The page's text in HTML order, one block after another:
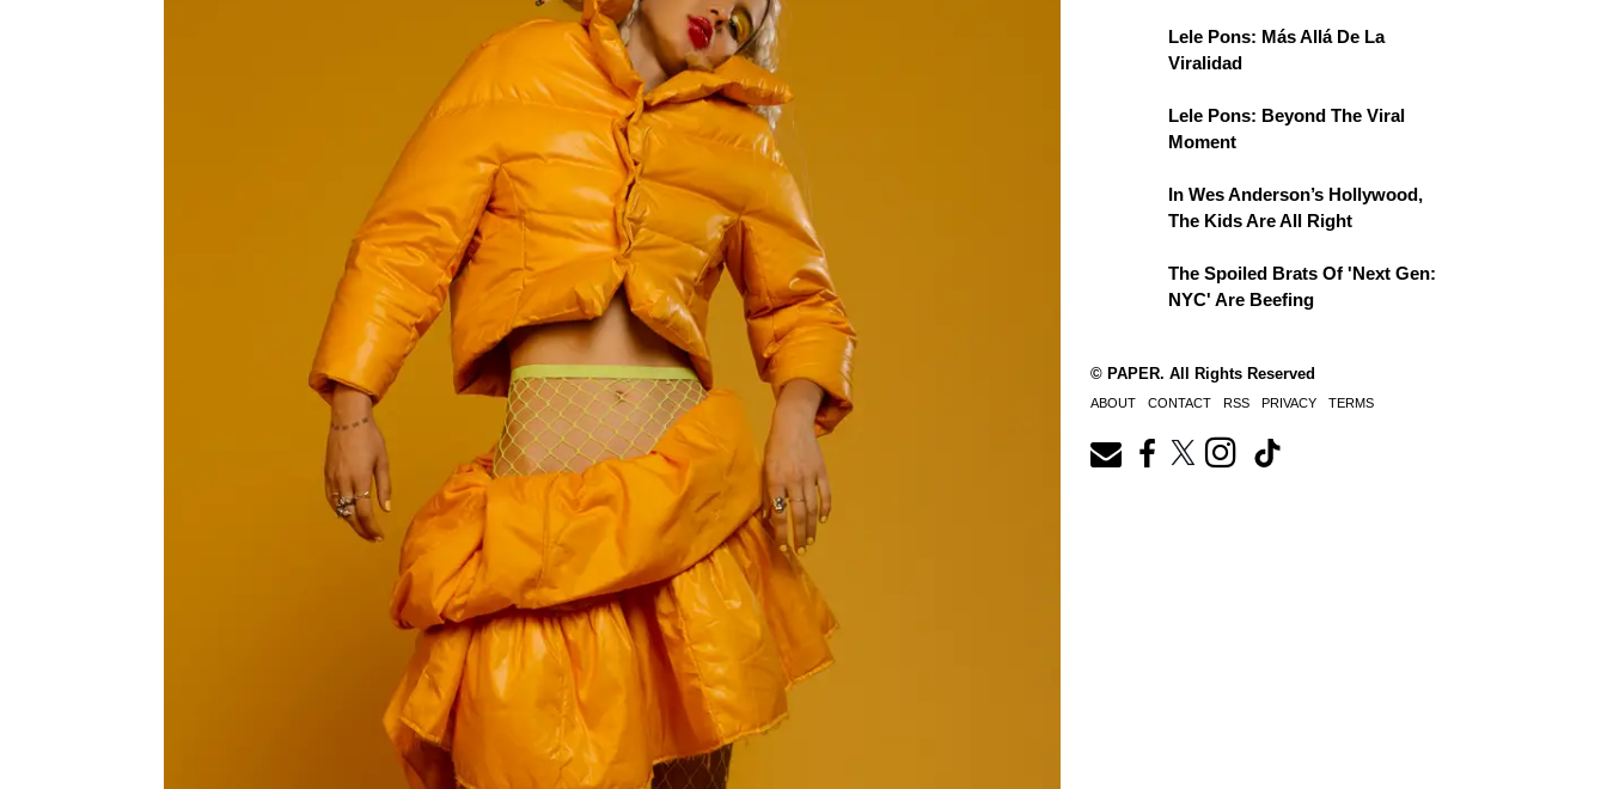
Lele Pons: Más Allá De La
Viralidad
Lele Pons: Beyond The Viral
Moment
In Wes Anderson’s Hollywood,
The Kids Are All Right
The Spoiled Brats Of 'Next Gen:
NYC' Are Beefing
© PAPER. All Rights Reserved
ABOUT CONTACT RSS PRIVACY TERMS